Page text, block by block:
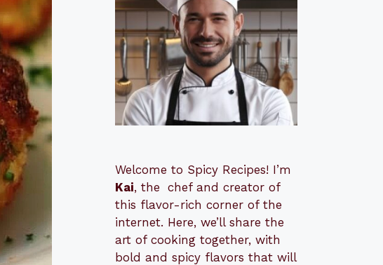
Welcome to Spicy Recipes! I’m
Kai, the chef and creator of
this flavor-rich corner of the
internet. Here, we’ll share the
art of cooking together, with
bold and spicy flavors that will